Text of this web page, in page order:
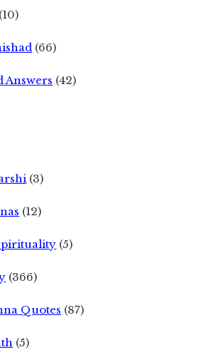
(10)
(66)
Answers (42)
(3)
(12)
(5)
(366)
Quotes (87)
(5)